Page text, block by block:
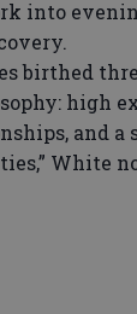
into
birthed
high
and a
White